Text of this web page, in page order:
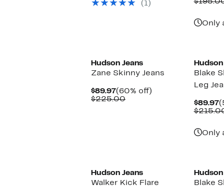
$225.00
(1)
Only
Hudson Jeans
Zane Skinny Jeans
$89.97Current
Price
(60% off)
$225.00Comparable
Blake
Leg
$89.97
Only
Hudson Jeans
Walker Kick Flare
Blake